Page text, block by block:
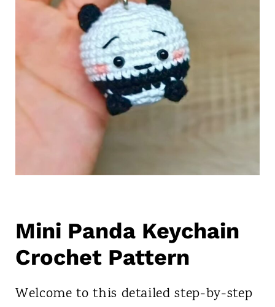
Mini Panda Keychain
Crochet Pattern
Welcome to this detailed step-by-step